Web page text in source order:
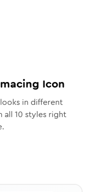
Icon
in different
all 10 styles right